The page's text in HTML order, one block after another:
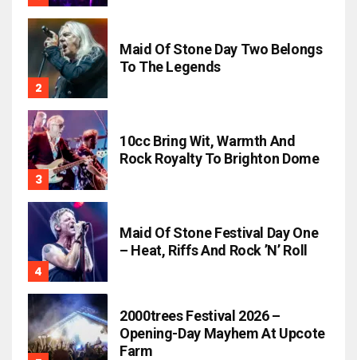
Maid Of Stone Day Two Belongs
To The Legends
10cc Bring Wit, Warmth And
Rock Royalty To Brighton Dome
Maid Of Stone Festival Day One
– Heat, Riffs And Rock ’n’ Roll
2000trees Festival 2026 –
Opening-Day Mayhem At Upcote
Farm